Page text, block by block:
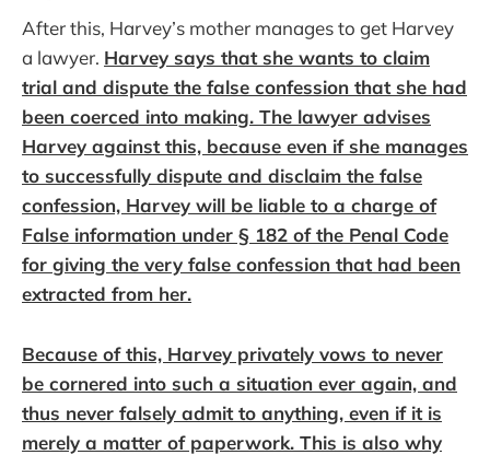
After this, Harvey’s mother manages to get Harvey
a lawyer. Harvey says that she wants to claim
trial and dispute the false confession that she had
been coerced into making. The lawyer advises
Harvey against this, because even if she manages
to successfully dispute and disclaim the false
confession, Harvey will be liable to a charge of
False information under § 182 of the Penal Code
for giving the very false confession that had been
extracted from her.
Because of this, Harvey privately vows to never
be cornered into such a situation ever again, and
thus never falsely admit to anything, even if it is
merely a matter of paperwork. This is also why